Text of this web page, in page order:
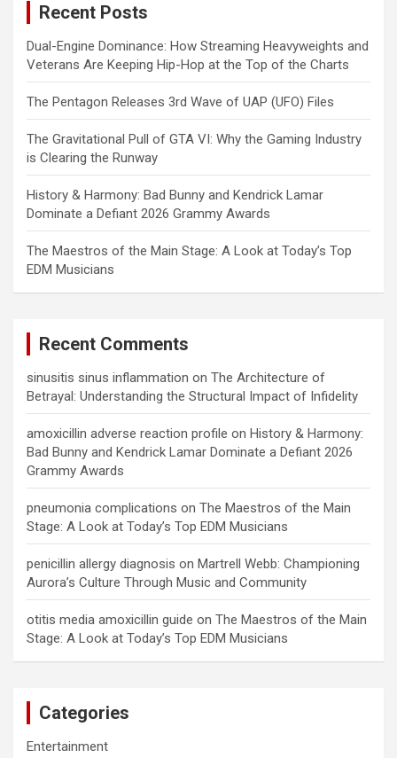
Recent Posts
Dual-Engine Dominance: How Streaming Heavyweights and
Veterans Are Keeping Hip-Hop at the Top of the Charts
The Pentagon Releases 3rd Wave of UAP (UFO) Files
The Gravitational Pull of GTA VI: Why the Gaming Industry
is Clearing the Runway
History & Harmony: Bad Bunny and Kendrick Lamar
Dominate a Defiant 2026 Grammy Awards
The Maestros of the Main Stage: A Look at Today’s Top
EDM Musicians
Recent Comments
sinusitis sinus inflammation on The Architecture of
Betrayal: Understanding the Structural Impact of Infidelity
amoxicillin adverse reaction profile on History & Harmony:
Bad Bunny and Kendrick Lamar Dominate a Defiant 2026
Grammy Awards
pneumonia complications on The Maestros of the Main
Stage: A Look at Today’s Top EDM Musicians
penicillin allergy diagnosis on Martrell Webb: Championing
Aurora’s Culture Through Music and Community
otitis media amoxicillin guide on The Maestros of the Main
Stage: A Look at Today’s Top EDM Musicians
Categories
Entertainment